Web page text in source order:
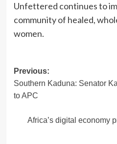
Unfettered continues to
community of healed,
women.
Post
navigation
Previous:
Southern Kaduna: Senator
to APC
Africa’s digital economy